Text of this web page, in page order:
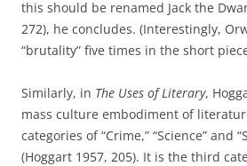
this should be renamed Jack the
272), he concludes. (Interestingly,
“brutality” five times in the short
Similarly, in The Uses of Literary,
mass culture embodiment of
categories of “Crime,” “Science” and
(Hoggart 1957, 205). It is the third